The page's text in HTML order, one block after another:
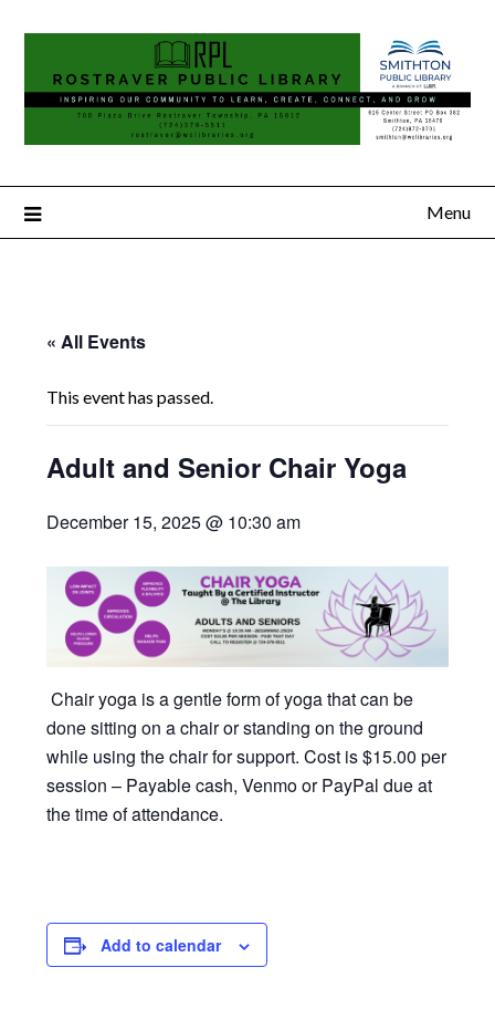
Menu
« All Events
This event has passed.
Adult and Senior Chair Yoga
December 15, 2025 @ 10:30 am
Chair yoga is a gentle form of yoga that can be
done sitting on a chair or standing on the ground
while using the chair for support. Cost is $15.00 per
session – Payable cash, Venmo or PayPal due at
the time of attendance.
Add to calendar